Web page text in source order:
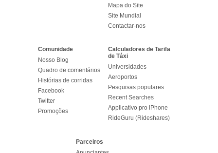
Mapa do Site
Site Mundial
Contactar-nos
Comunidade
Nosso Blog
Quadro de comentários
Histórias de corridas
Facebook
Twitter
Promoções
Calculadores de Tarifa
de Táxi
Universidades
Aeroportos
Pesquisas populares
Recent Searches
Applicativo pro iPhone
RideGuru (Rideshares)
Parceiros